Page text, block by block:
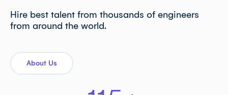
Hire best talent from thousands of engineers
from around the world.
About Us